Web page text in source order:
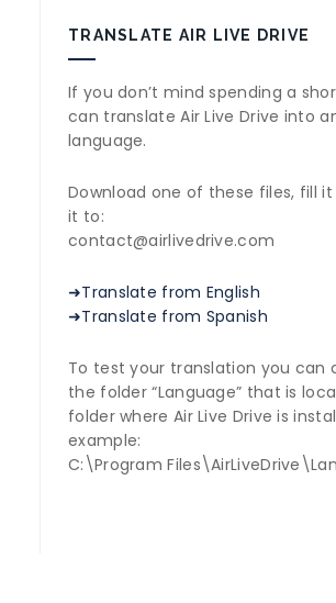
TRANSLATE AIR LIVE DRIVE
If you don’t mind spending a
can translate Air Live Drive into
language.
Download one of these files, fill it
it to:
contact@airlivedrive.com
➜Translate from English
➜Translate from Spanish
To test your translation you can
the folder “Language” that is
folder where Air Live Drive is
example:
C:\Program